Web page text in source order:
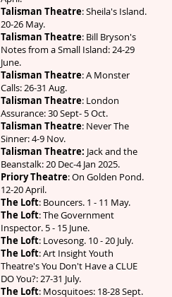
Talisman Theatre: Sheila's Island.
20-26 May.
Talisman Theatre: Bill Bryson's
Notes from a Small Island: 24-29
June.
Talisman Theatre: A Monster
Calls: 26-31 Aug.
Talisman Theatre: London
Assurance: 30 Sept- 5 Oct.
Talisman Theatre: Never The
Sinner: 4-9 Nov.
Talisman Theatre: Jack and the
Beanstalk: 20 Dec-4 Jan 2025.
Priory Theatre: On Golden Pond.
12-20 April.
The Loft: Bouncers. 1 - 11 May.
The Loft: The Government
Inspector. 5 - 15 June.
The Loft: Lovesong. 10 - 20 July.
The Loft: Art Insight Youth
Theatre's You Don't Have a CLUE
DO You?: 27-31 July.
The Loft: Mosquitoes: 18-28 Sept.